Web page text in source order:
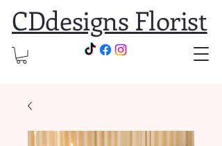
CDdesigns Florist